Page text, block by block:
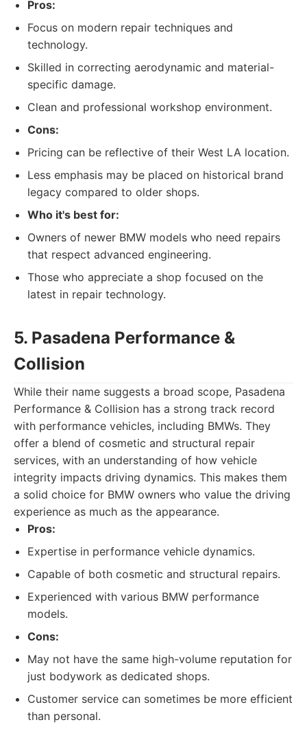
Pros:
Focus on modern repair techniques and
technology.
Skilled in correcting aerodynamic and material-
specific damage.
Clean and professional workshop environment.
Cons:
Pricing can be reflective of their West LA location.
Less emphasis may be placed on historical brand
legacy compared to older shops.
Who it's best for:
Owners of newer BMW models who need repairs
that respect advanced engineering.
Those who appreciate a shop focused on the
latest in repair technology.
5. Pasadena Performance &
Collision
While their name suggests a broad scope, Pasadena
Performance & Collision has a strong track record
with performance vehicles, including BMWs. They
offer a blend of cosmetic and structural repair
services, with an understanding of how vehicle
integrity impacts driving dynamics. This makes them
a solid choice for BMW owners who value the driving
experience as much as the appearance.
Pros:
Expertise in performance vehicle dynamics.
Capable of both cosmetic and structural repairs.
Experienced with various BMW performance
models.
Cons:
May not have the same high-volume reputation for
just bodywork as dedicated shops.
Customer service can sometimes be more efficient
than personal.